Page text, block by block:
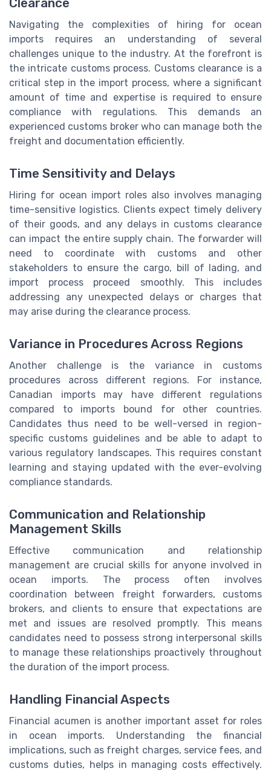
Navigating the complexities of hiring for ocean
imports requires an understanding of several
challenges unique to the industry. At the forefront is
the intricate customs process. Customs clearance is a
critical step in the import process, where a significant
amount of time and expertise is required to ensure
compliance with regulations. This demands an
experienced customs broker who can manage both the
freight and documentation efficiently.
Time Sensitivity and Delays
Hiring for ocean import roles also involves managing
time-sensitive logistics. Clients expect timely delivery
of their goods, and any delays in customs clearance
can impact the entire supply chain. The forwarder will
need to coordinate with customs and other
stakeholders to ensure the cargo, bill of lading, and
import process proceed smoothly. This includes
addressing any unexpected delays or charges that
may arise during the clearance process.
Variance in Procedures Across Regions
Another challenge is the variance in customs
procedures across different regions. For instance,
Canadian imports may have different regulations
compared to imports bound for other countries.
Candidates thus need to be well-versed in region-
specific customs guidelines and be able to adapt to
various regulatory landscapes. This requires constant
learning and staying updated with the ever-evolving
compliance standards.
Communication and Relationship
Management Skills
Effective communication and relationship
management are crucial skills for anyone involved in
ocean imports. The process often involves
coordination between freight forwarders, customs
brokers, and clients to ensure that expectations are
met and issues are resolved promptly. This means
candidates need to possess strong interpersonal skills
to manage these relationships proactively throughout
the duration of the import process.
Handling Financial Aspects
Financial acumen is another important asset for roles
in ocean imports. Understanding the financial
implications, such as freight charges, service fees, and
customs duties, helps in managing costs effectively.